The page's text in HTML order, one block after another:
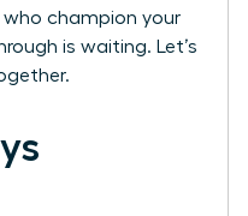
who champion your
is waiting. Let’s